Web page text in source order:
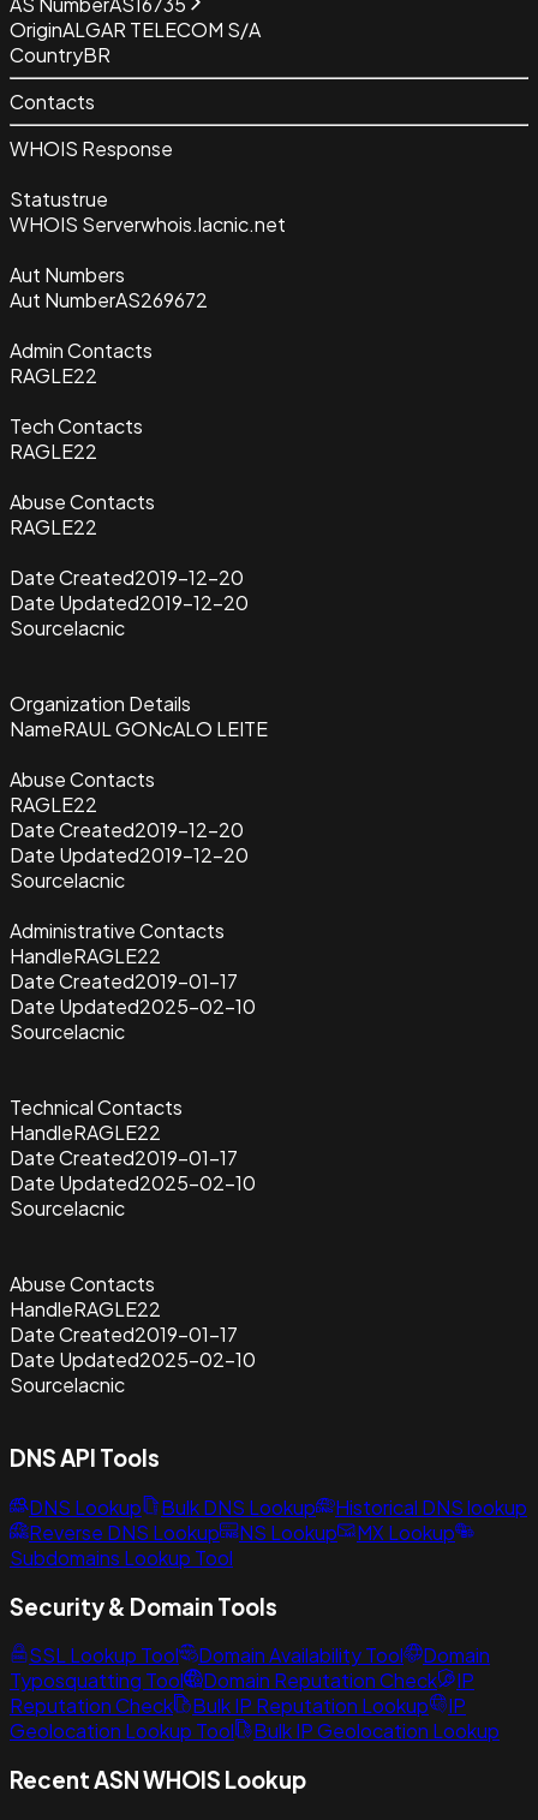
OriginALGAR TELECOM S/A
CountryBR
Contacts
WHOIS Response
Statustrue
WHOIS Serverwhois.lacnic.net
Aut Numbers
Aut NumberAS269672
Admin Contacts
RAGLE22
Tech Contacts
RAGLE22
Abuse Contacts
RAGLE22
Date Created2019-12-20
Date Updated2019-12-20
Sourcelacnic
Organization Details
NameRAUL GONcALO LEITE
Abuse Contacts
RAGLE22
Date Created2019-12-20
Date Updated2019-12-20
Sourcelacnic
Administrative Contacts
HandleRAGLE22
Date Created2019-01-17
Date Updated2025-02-10
Sourcelacnic
Technical Contacts
HandleRAGLE22
Date Created2019-01-17
Date Updated2025-02-10
Sourcelacnic
Abuse Contacts
HandleRAGLE22
Date Created2019-01-17
Date Updated2025-02-10
Sourcelacnic
DNS API Tools
DNS Lookup Bulk DNS Lookup
Historical DNS lookup
Reverse DNS Lookup
NS Lookup
MX Lookup
Subdomains Lookup Tool
Security & Domain Tools
SSL Lookup Tool Domain Availability Tool
Domain
Typosquatting Tool
Domain Reputation Check
IP
Reputation Check
Bulk IP Reputation Lookup
IP
Geolocation Lookup Tool
Bulk IP Geolocation Lookup
Recent ASN WHOIS Lookup